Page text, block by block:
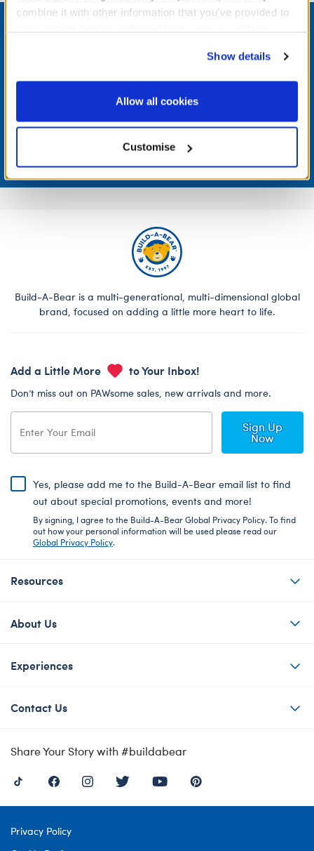
combine it with other information that you’ve provided to
website, you: (i) direct us to disclose your personal
information to these service providers for those
purposes; and (ii) agree to the terms of the Privacy
Show details
Allow all cookies
Customise
Footer
LOG IN NOW TO GET THE INSIDE STUFF!
rewards, and get exclusive access.
Build-A-Bear is a multi-generational, multi-dimensional global
brand, focused on adding a little more heart to life.
Add a Little More to Your Inbox!
Don’t miss out on PAWsome sales, new arrivals and more.
Sign Up
Now
Yes, please add me to the Build-A-Bear email list to find
out about special promotions, events and more!
By signing, I agree to the Build-A-Bear Global Privacy Policy. To find
out how your personal information will be used please read our
Global Privacy Policy.
Resources
About Us
Experiences
Contact Us
Share Your Story with #buildabear
Privacy Policy